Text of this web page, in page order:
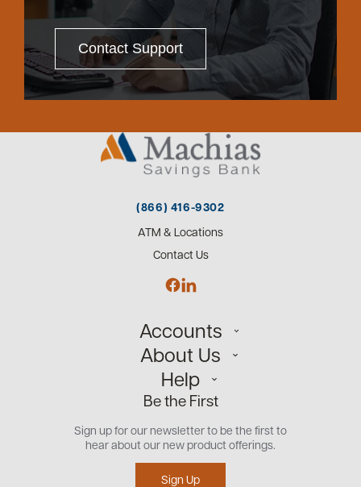
Contact Support
(866) 416-9302
ATM & Locations
Contact Us
Accounts
Personal
Small Business
Commercial
Open an Account
About Us
Our Team
Careers
Community
Help
Customer Support
Security Center
Educational Videos
Credit Management Tool
Be the First
Sign up for our newsletter to be the first to
hear about our new product offerings.
Sign Up